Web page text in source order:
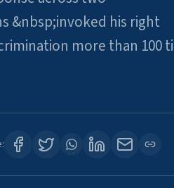
&nbsp;invoked his right
more than 100